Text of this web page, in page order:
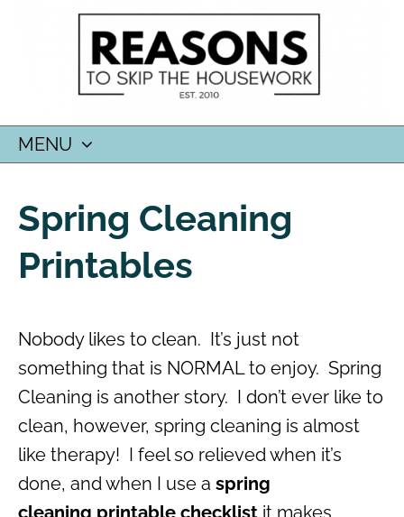
MENU
CONTENT
Spring Cleaning
Printables
Nobody likes to clean. It’s just not
something that is NORMAL to enjoy. Spring
Cleaning is another story. I don’t ever like to
clean, however, spring cleaning is almost
like therapy! I feel so relieved when it’s
done, and when I use a spring
cleaning printable checklist it makes